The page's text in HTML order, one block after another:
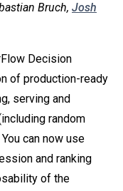
Bruch, Josh
Decision
of production-ready
serving and
random
can now use
and ranking
of the